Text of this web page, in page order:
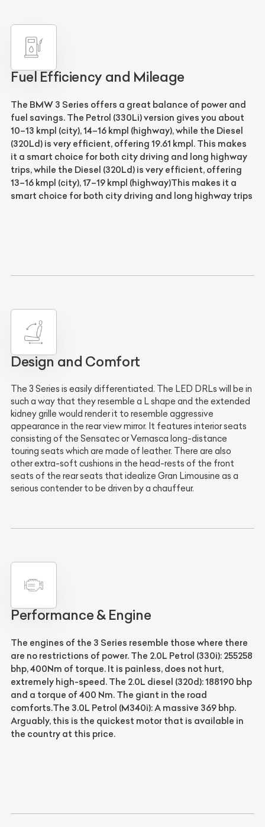
Fuel Efficiency and Mileage
The BMW 3 Series offers a great balance of power and
fuel savings. The Petrol (330Li)version gives you about
10–13 kmpl (city), 14–16 kmpl (highway), while the Diesel
(320Ld) is very efficient, offering 19.61 kmpl. This makes
it a smart choice for both city driving and long highway
trips, while the Diesel (320Ld) is very efficient, offering
13–16 kmpl (city), 17–19 kmpl (highway)This makes it a
smart choice for both city driving and long highway trips
Design and Comfort
The 3 Series is easily differentiated. The LED DRLs will be in
such a way that they resemble a L shape and the extended
kidney grille would render it to resemble aggressive
appearance in the rear view mirror. It features interior seats
consisting of the Sensatec or Vernasca long-distance
touring seats which are made of leather. There are also
other extra-soft cushions in the head-rests of the front
seats of the rear seats that idealize Gran Limousine as a
serious contender to be driven by a chauffeur.
Performance & Engine
The engines of the 3 Series resemble those where there
are no restrictions of power. The 2.0L Petrol (330i): 255258
bhp, 400Nm of torque. It is painless, does not hurt,
extremely high-speed. The 2.0L diesel (320d): 188190 bhp
and a torque of 400 Nm. The giant in the road
comforts.The 3.0L Petrol (M340i): A massive 369 bhp.
Arguably, this is the quickest motor that is available in
the country at this price.